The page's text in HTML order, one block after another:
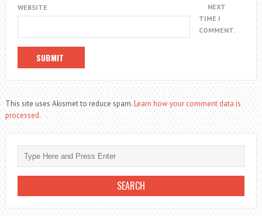
WEBSITE
NEXT
TIME I
COMMENT.
This site uses Akismet to reduce spam.Learn how your comment data is
processed.